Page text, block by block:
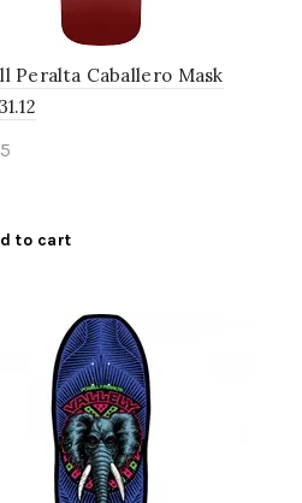
Peralta Caballero Mask
to cart